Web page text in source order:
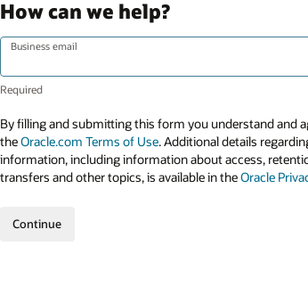
How can we help?
Business email
By filling and submitting this form you understand and
theOracle.com Terms of Use. Additional details
information, including information about access,
transfers and other topics, is available in theOracle
Continue